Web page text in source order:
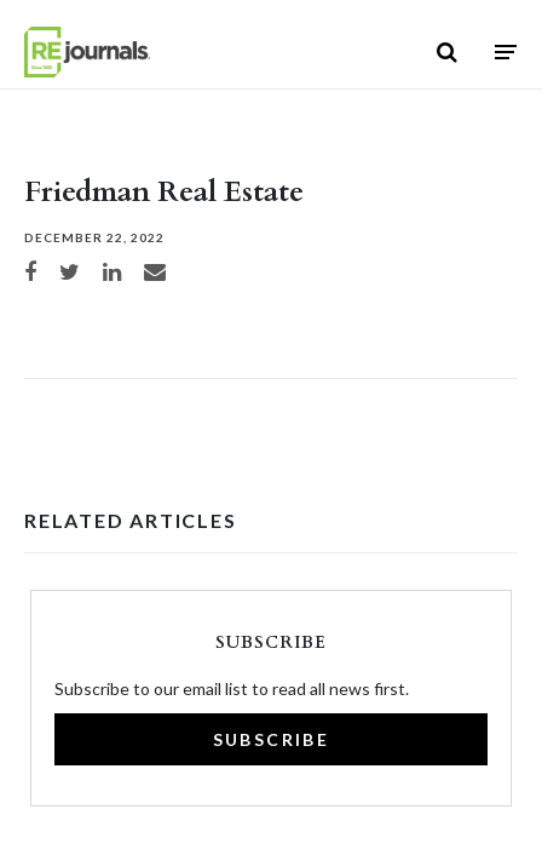
Friedman Real Estate
DECEMBER 22, 2022
Share on Facebook
Share on TwitterShare on LinkedIn
Share via email
RELATED ARTICLES
SUBSCRIBE
Subscribe to our email list to read all news first.
SUBSCRIBE